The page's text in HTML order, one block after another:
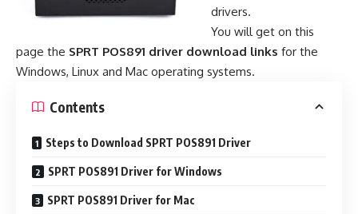
drivers.
You will get on this
page the SPRT POS891 driver download links for the
Windows, Linux and Mac operating systems.
Contents
Steps to Download SPRT POS891 Driver
SPRT POS891 Driver for Windows
SPRT POS891 Driver for Mac